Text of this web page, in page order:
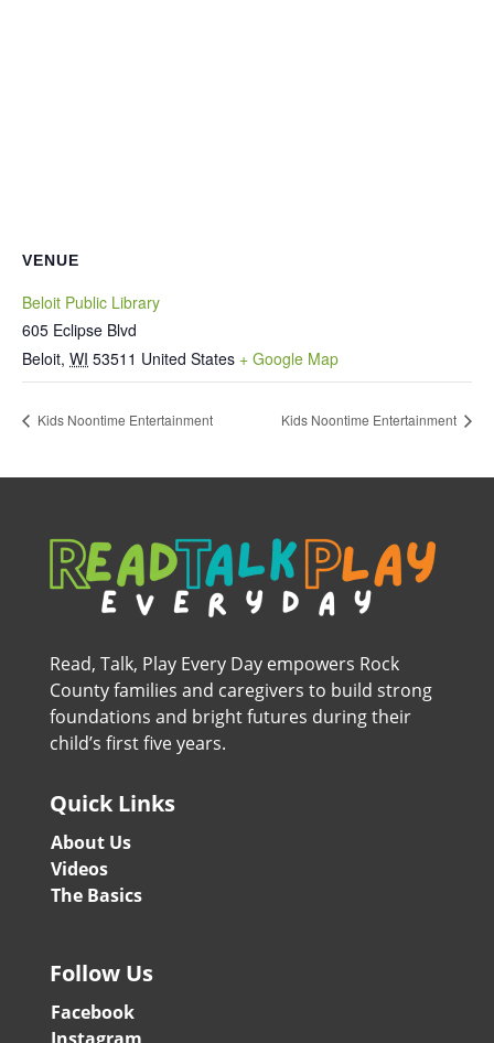
VENUE
Beloit Public Library
605 Eclipse Blvd
Beloit, WI 53511 United States + Google Map
Kids Noontime Entertainment Kids Noontime Entertainment
Read, Talk, Play Every Day empowers Rock
County families and caregivers to build strong
foundations and bright futures during their
child’s first five years.
Quick Links
About Us
Videos
The Basics
Follow Us
Facebook